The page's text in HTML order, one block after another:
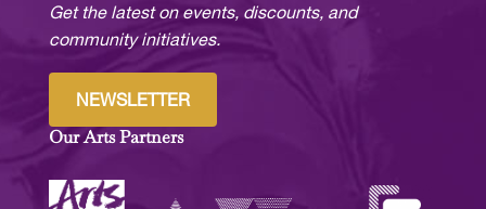
Get the latest on events, discounts, and
community initiatives.
NEWSLETTER
Our Arts Partners